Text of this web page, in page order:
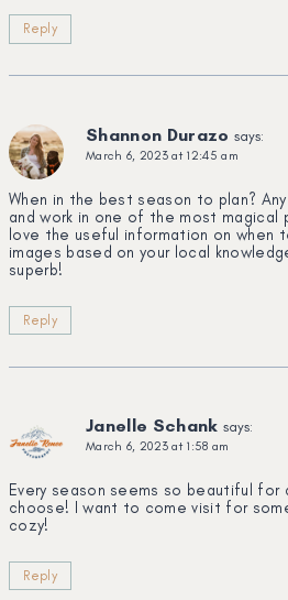
Reply
Shannon Durazo says:
March 6, 2023 at 12:45 am
When in the best season to plan?
and work in one of the most magical
love the useful information on
images based on your local
superb!
Reply
Janelle Schank says:
March 6, 2023 at 1:58 am
Every season seems so beautiful for
choose! I want to come visit for
cozy!
Reply